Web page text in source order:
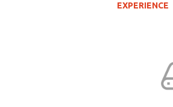
EXPERIENCE